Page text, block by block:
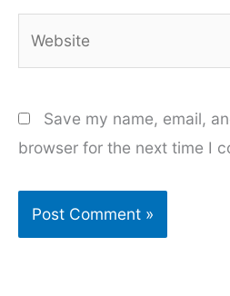
Save my name, email,
browser for the next time I